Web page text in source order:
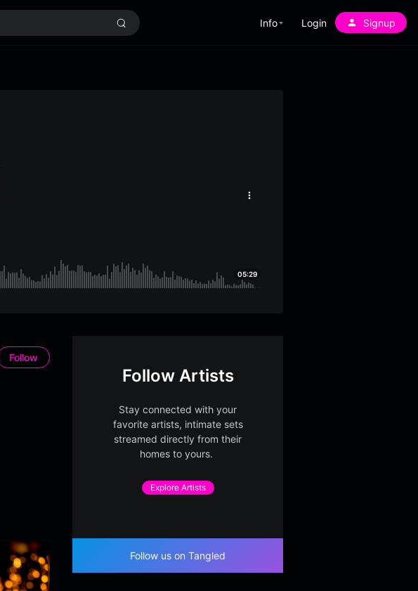
Info Login Signup
More
05:29
Follow
Follow Artists
Stay connected with your
favorite artists, intimate sets
streamed directly from their
homes to yours.
Explore Artists
Follow us on Tangled